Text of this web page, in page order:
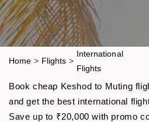
Home > Flights >
International
Flights
Book cheap Keshod to Muting
and get the best international
Save up to ₹20,000 with promo